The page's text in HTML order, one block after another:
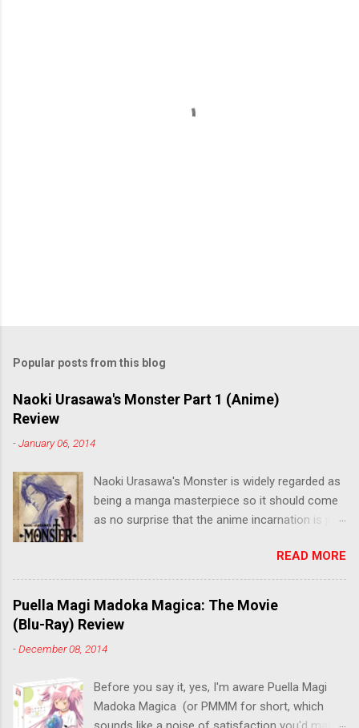
Popular posts from this blog
Naoki Urasawa's Monster Part 1 (Anime)
Review
-January 06, 2014
Naoki Urasawa's Monster is widely regarded as
being a manga masterpiece so it should come
as no surprise that the anime incarnation is just
the series is finally being released in Australia
by the good people at Siren. "What would you
do if a child you saved grew up to be a
monster? An ice-cold killer is on the loose, and
him! Tenma, a brilliant neurosurgeon with a
life of a critically wounded young boy named
Johan. When the boy reappears nine years later
READ MORE
Puella Magi Madoka Magica: The Movie
(Blu-Ray) Review
-December 08, 2014
Before you say it, yes, I'm aware Puella Magi
Madoka Magica (or PMMM for short, which